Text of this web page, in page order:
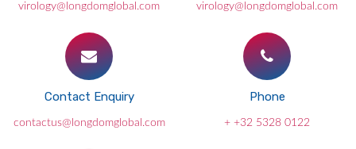
virology@longdomglobal.com virology@longdomglobal.com
Contact Enquiry
contactus@longdomglobal.com
Phone
+ +32 5328 0122